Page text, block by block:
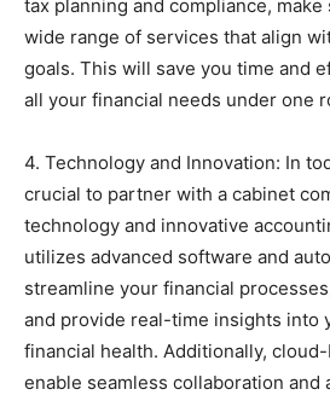
tax planning and compliance,
wide range of services that align
goals. This will save you time and
all your financial needs under one
4. Technology and Innovation: In
crucial to partner with a cabinet
technology and innovative
utilizes advanced software and
streamline your financial
and provide real-time insights into
financial health. Additionally,
enable seamless collaboration and